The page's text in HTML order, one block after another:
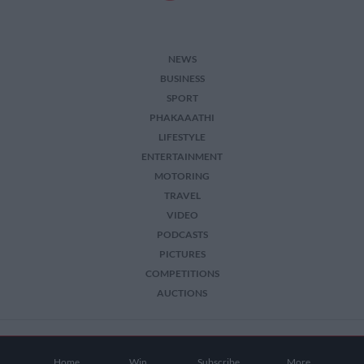
NEWS
BUSINESS
SPORT
PHAKAAATHI
LIFESTYLE
ENTERTAINMENT
MOTORING
TRAVEL
VIDEO
PODCASTS
PICTURES
COMPETITIONS
AUCTIONS